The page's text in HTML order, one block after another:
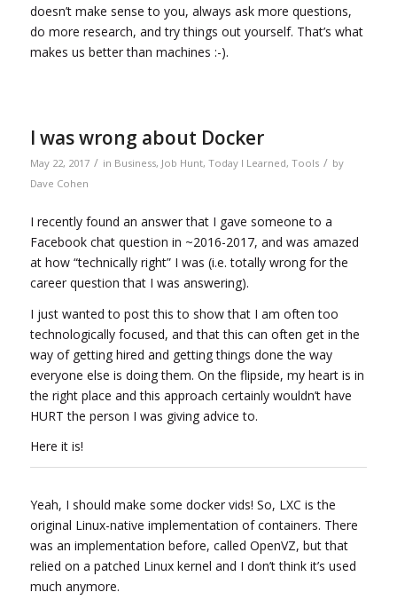
doesn’t make sense to you, always ask more questions,
do more research, and try things out yourself. That’s what
makes us better than machines :-).
I was wrong about Docker
May 22, 2017 / in Business, Job Hunt, Today I Learned, Tools / by
Dave Cohen
I recently found an answer that I gave someone to a
Facebook chat question in ~2016-2017, and was amazed
at how “technically right” I was (i.e. totally wrong for the
career question that I was answering).
I just wanted to post this to show that I am often too
technologically focused, and that this can often get in the
way of getting hired and getting things done the way
everyone else is doing them. On the flipside, my heart is in
the right place and this approach certainly wouldn’t have
HURT the person I was giving advice to.
Here it is!
Yeah, I should make some docker vids! So, LXC is the
original Linux-native implementation of containers. There
was an implementation before, called OpenVZ, but that
relied on a patched Linux kernel and I don’t think it’s used
much anymore.